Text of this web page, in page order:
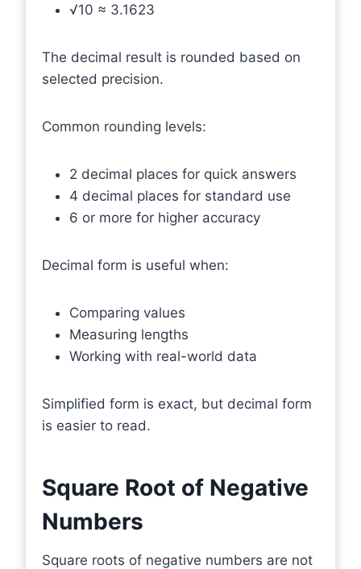
√10 ≈ 3.1623
The decimal result is rounded based on
selected precision.
Common rounding levels:
2 decimal places for quick answers
4 decimal places for standard use
6 or more for higher accuracy
Decimal form is useful when:
Comparing values
Measuring lengths
Working with real-world data
Simplified form is exact, but decimal form
is easier to read.
Square Root of Negative
Numbers
Square roots of negative numbers are not